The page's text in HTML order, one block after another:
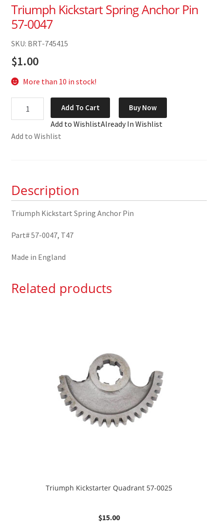
Triumph Kickstart Spring Anchor Pin
57-0047
SKU: BRT-745415
$1.00
More than 10 in stock!
Kickstart
Anchor
quantity
Add To Cart Buy Now
Add to WishlistAlready In Wishlist
Add to Wishlist
Description
Triumph Kickstart Spring Anchor Pin
Part# 57-0047, T47
Made in England
Related products
Triumph Kickstarter Quadrant 57-0025
$15.00